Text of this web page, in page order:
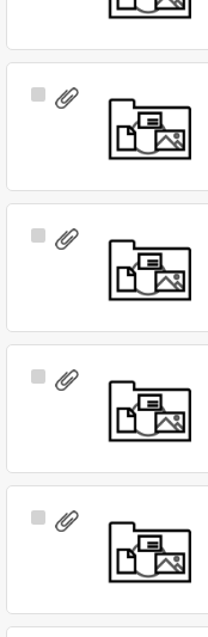
Select
Select
Select
Select